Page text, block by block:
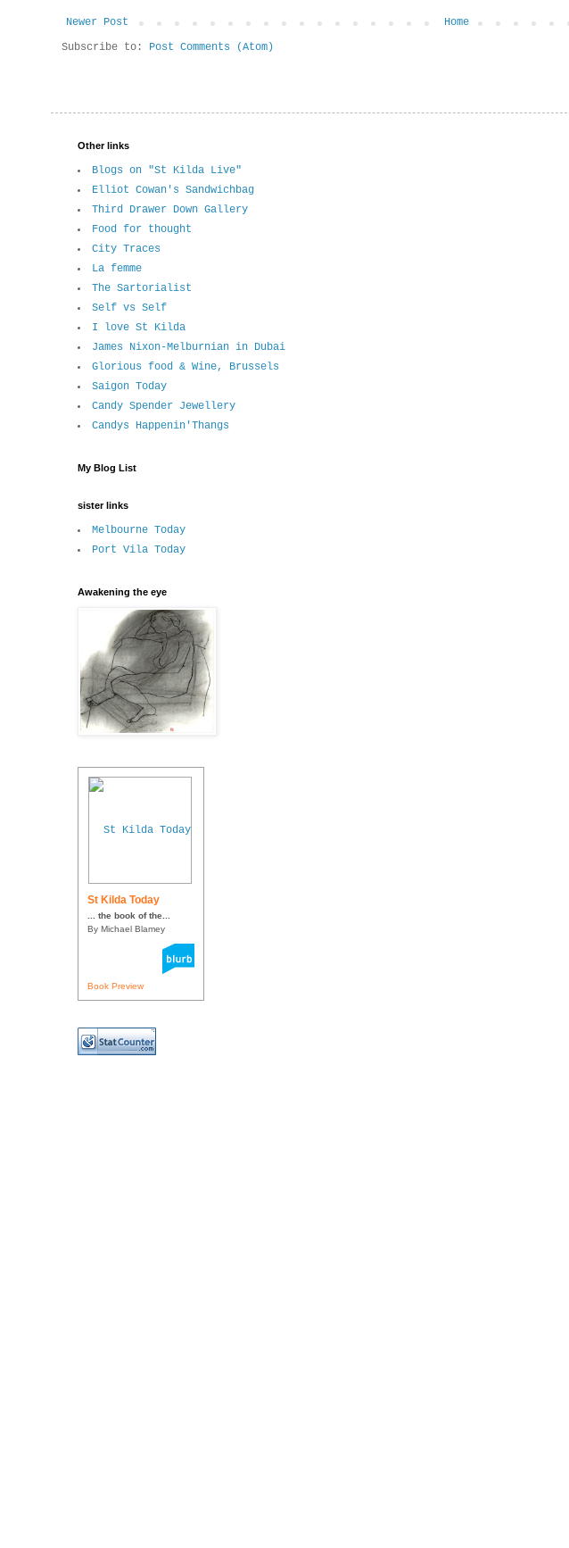
Newer Post
Home
Subscribe to: Post Comments (Atom)
Other links
Blogs on "St Kilda Live"
Elliot Cowan's Sandwichbag
Third Drawer Down Gallery
Food for thought
City Traces
La femme
The Sartorialist
Self vs Self
I love St Kilda
James Nixon-Melburnian in Dubai
Glorious food & Wine, Brussels
Saigon Today
Candy Spender Jewellery
Candys Happenin'Thangs
My Blog List
sister links
Melbourne Today
Port Vila Today
Awakening the eye
St Kilda Today
... the book of the...
By Michael Blamey
Book Preview